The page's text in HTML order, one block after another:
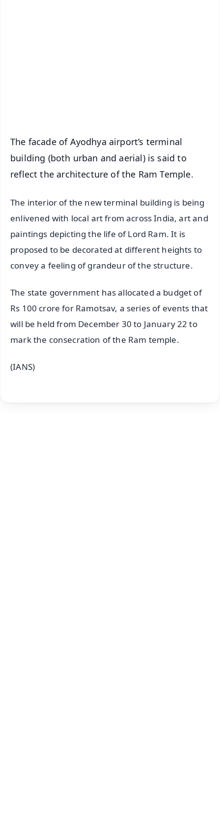
The facade of Ayodhya airport’s terminal
building (both urban and aerial) is said to
reflect the architecture of the Ram Temple.
The interior of the new terminal building is being
enlivened with local art from across India, art and
paintings depicting the life of Lord Ram. It is
proposed to be decorated at different heights to
convey a feeling of grandeur of the structure.
The state government has allocated a budget of
Rs 100 crore for Ramotsav, a series of events that
will be held from December 30 to January 22 to
mark the consecration of the Ram temple.
(IANS)